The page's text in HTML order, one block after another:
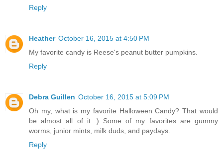
Reply
Heather October 16, 2015 at 4:50 PM
My favorite candy is Reese's peanut butter pumpkins.
Reply
Debra Guillen October 16, 2015 at 5:09 PM
Oh my, what is my favorite Halloween Candy? That would
be almost all of it :) Some of my favorites are gummy
worms, junior mints, milk duds, and paydays.
Reply